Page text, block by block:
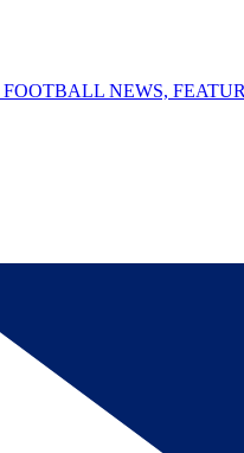
FOOTBALL NEWS,